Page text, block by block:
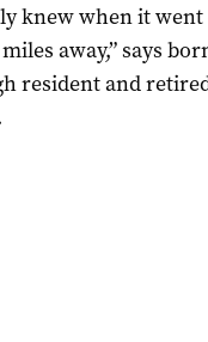
knew when it
away,” says
resident and